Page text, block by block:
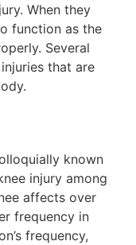
When they
function as the
Several
that are
known
injury among
affects over
frequency in
frequency,